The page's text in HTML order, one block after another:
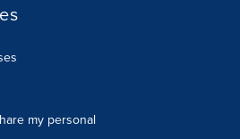
my personal